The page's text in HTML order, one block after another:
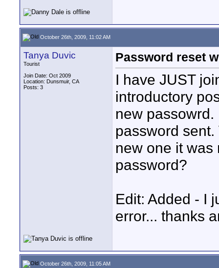
October 26th, 2009, 11:02 AM
Tanya Duvic
Tourist
Join Date: Oct 2009
Location: Dunsmuir, CA
Posts: 3
Password reset
I have JUST
introductory
new
password
new one it was
password?
Edit: Added - I
error... thanks
October 26th, 2009, 11:05 AM